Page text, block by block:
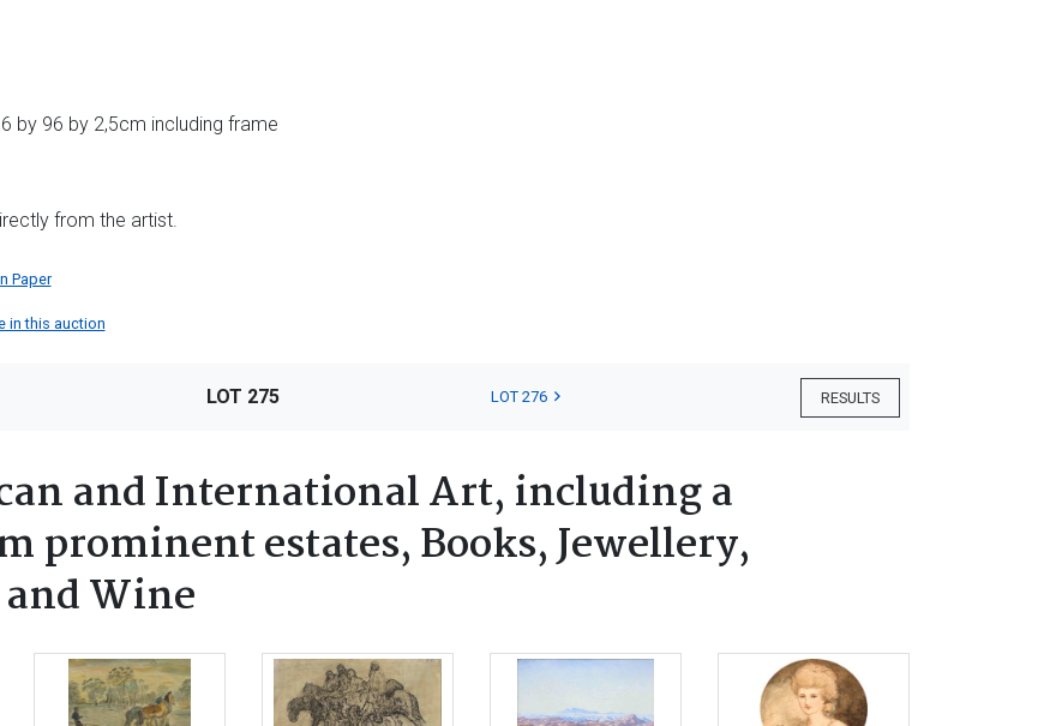
by 96 by 2,5cm including frame
from the artist.
Paper
in this auction
RESULTS
LOT 275 LOT 276
and International Art, including a
prominent estates, Books, Jewellery,
Wine